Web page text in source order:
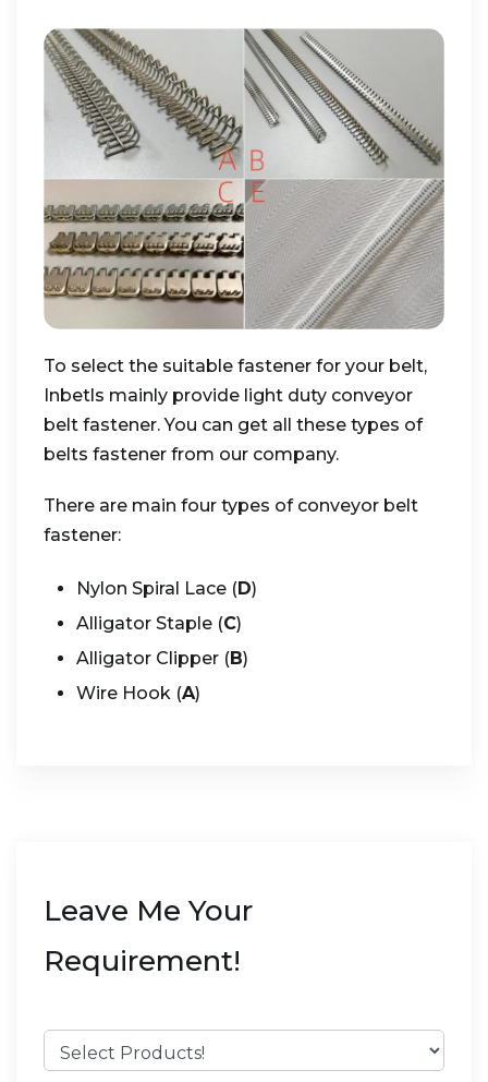
To select the suitable fastener for your belt,
Inbetls mainly provide light duty conveyor
belt fastener. You can get all these types of
belts fastener from our company.
There are main four types of conveyor belt
fastener:
Nylon Spiral Lace (D)
Alligator Staple (C)
Alligator Clipper (B)
Wire Hook (A)
Leave Me Your
Requirement!